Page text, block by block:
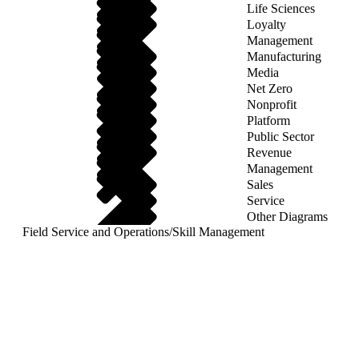
Life Sciences
Loyalty
Management
Manufacturing
Media
Net Zero
Nonprofit
Platform
Public Sector
Revenue
Management
Sales
Service
Other Diagrams
Field Service and Operations/Skill Management